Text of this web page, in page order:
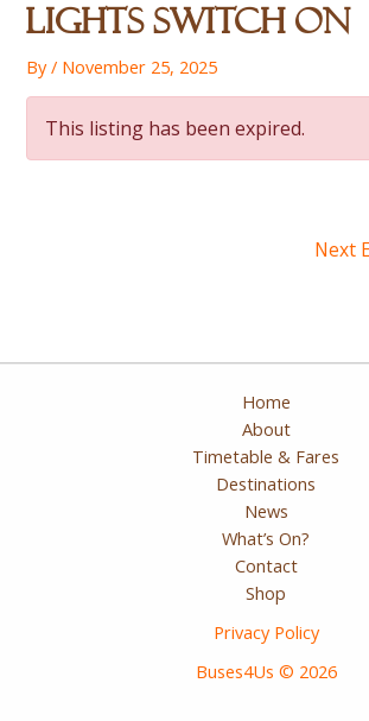
Lights Switch On
By/ November 25, 2025
This listing has been expired.
Next
Home
About
Timetable & Fares
Destinations
News
What’s On?
Contact
Shop
Privacy Policy
Buses4Us © 2026